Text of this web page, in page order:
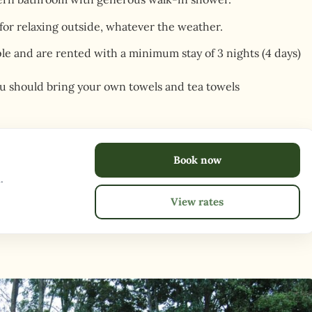
relaxing outside, whatever the weather.
and are rented with a minimum stay of 3 nights (4 days)
should bring your own towels and tea towels
Book now
View rates